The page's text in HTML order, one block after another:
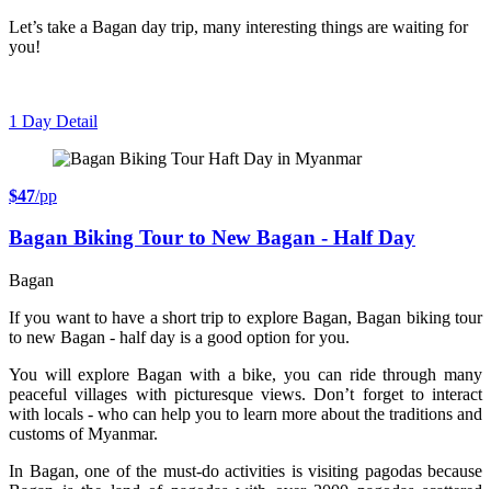
Let’s take a Bagan day trip, many interesting things are waiting for
you!
1 Day Detail
$47/pp
Bagan Biking Tour to New Bagan - Half Day
Bagan
If you want to have a short trip to explore Bagan, Bagan biking tour
to new Bagan - half day is a good option for you.
You will explore Bagan with a bike, you can ride through many
peaceful villages with picturesque views. Don’t forget to interact
with locals - who can help you to learn more about the traditions and
customs of Myanmar.
In Bagan, one of the must-do activities is visiting pagodas because